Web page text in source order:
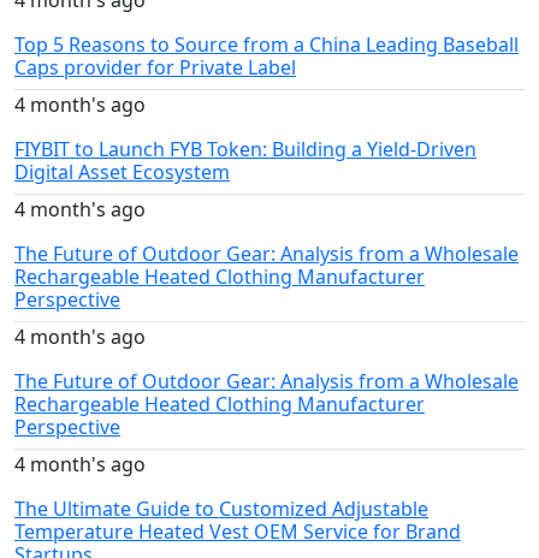
Top 5 Reasons to Source from a China Leading Baseball
Caps provider for Private Label
4 month's ago
FIYBIT to Launch FYB Token: Building a Yield-Driven
Digital Asset Ecosystem
4 month's ago
The Future of Outdoor Gear: Analysis from a Wholesale
Rechargeable Heated Clothing Manufacturer
Perspective
4 month's ago
The Future of Outdoor Gear: Analysis from a Wholesale
Rechargeable Heated Clothing Manufacturer
Perspective
4 month's ago
The Ultimate Guide to Customized Adjustable
Temperature Heated Vest OEM Service for Brand